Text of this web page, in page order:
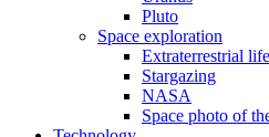
Pluto
Space exploration
Extraterrestrial life
Stargazing
NASA
Space photo of